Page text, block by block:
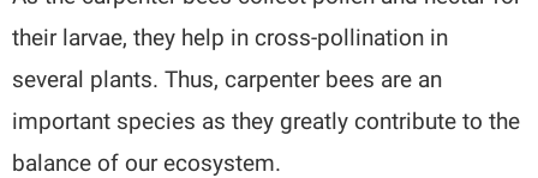
their larvae, they help in cross-pollination in
several plants. Thus, carpenter bees are an
important species as they greatly contribute to the
balance of our ecosystem.